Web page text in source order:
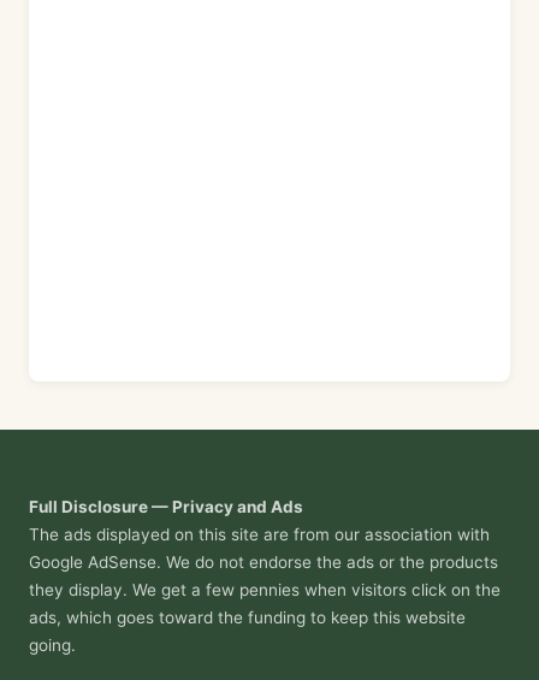
Full Disclosure — Privacy and Ads
The ads displayed on this site are from our association with
Google AdSense. We do not endorse the ads or the products
they display. We get a few pennies when visitors click on the
ads, which goes toward the funding to keep this website
going.